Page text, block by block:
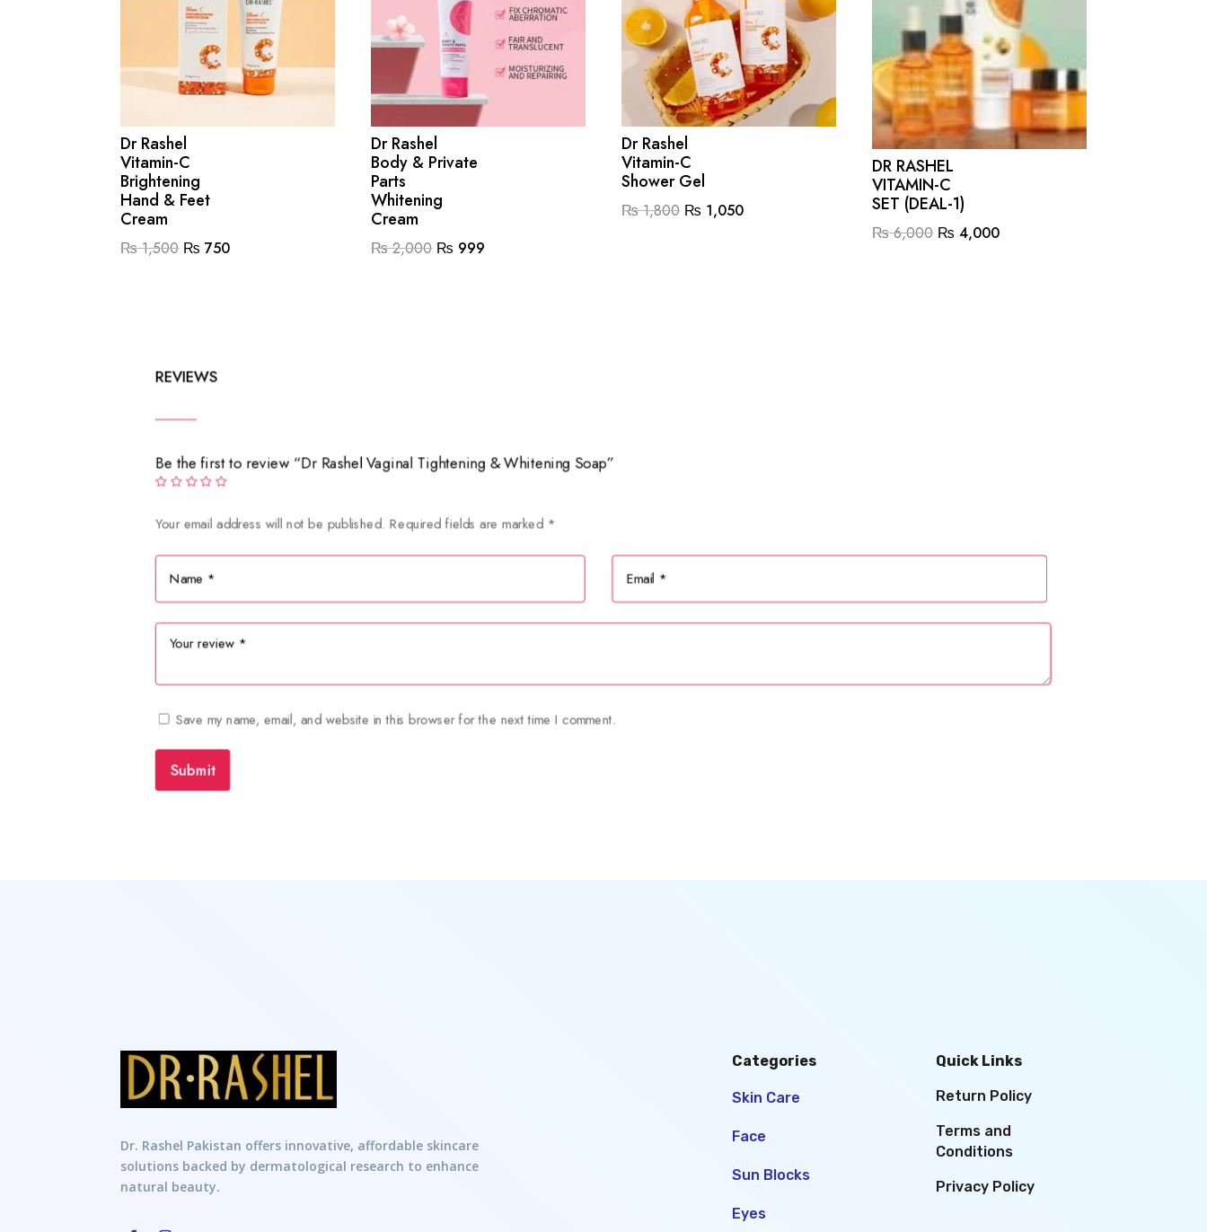
Dr Rashel
Vitamin-C
Brightening
Hand & Feet
Cream
₨1,500 Original
₨ 750Current
Dr Rashel
Body & Private
Parts
Whitening
Cream
₨2,000 Original
₨ 999
Dr Rashel
Vitamin-C
Shower Gel
₨1,800 Original
₨ 1,050Current
DR RASHEL
VITAMIN-C
SET (DEAL-1)
₨6,000 Original
₨ 4,000Current
REVIEWS
Be the first to review “Dr Rashel Vaginal Tightening & Whitening Soap”
Your email address will not be published. Required fields are marked *
Save my name, email, and website in this browser for the next time I comment.
Submit
Dr. Rashel Pakistan offers innovative, affordable skincare
solutions backed by dermatological research to enhance
natural beauty.
Categories
Skin Care
Face
Sun Blocks
Eyes
Quick Links
Return Policy
Terms and
Conditions
Privacy Policy